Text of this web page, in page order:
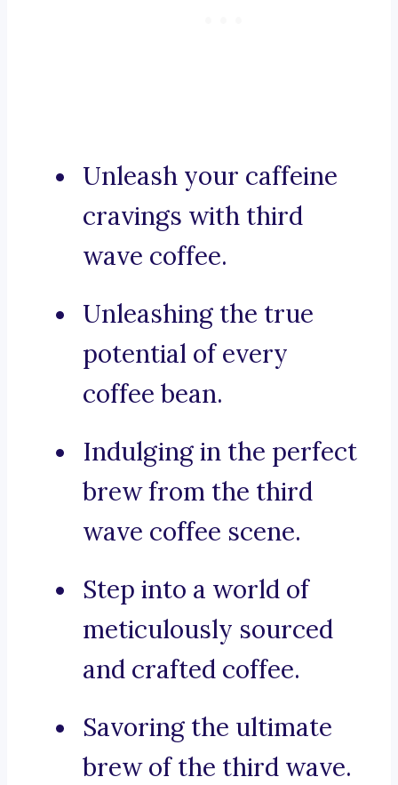
Unleash your caffeine
cravings with third
wave coffee.
Unleashing the true
potential of every
coffee bean.
Indulging in the perfect
brew from the third
wave coffee scene.
Step into a world of
meticulously sourced
and crafted coffee.
Savoring the ultimate
brew of the third wave.